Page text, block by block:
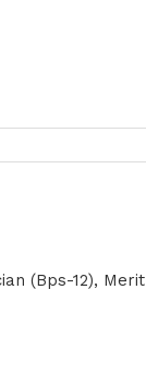
(Bps-12), Merit